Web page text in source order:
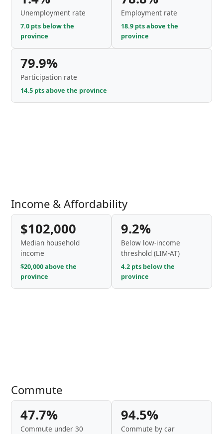
Unemployment rate
7.0 pts below the
province
Employment rate
18.9 pts above the
province
79.9%
Participation rate
14.5 pts above the province
Income & Affordability
$102,000
Median household
income
$20,000 above the
province
9.2%
Below low-income
threshold (LIM-AT)
4.2 pts below the
province
Commute
47.7%
Commute under 30
94.5%
Commute by car